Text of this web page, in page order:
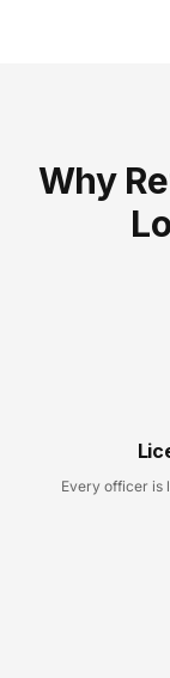
Why
Every officer is